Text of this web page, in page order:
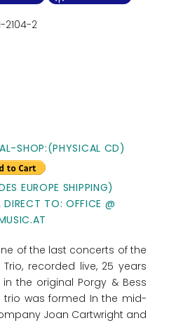
2104-2
SHOP:(PHYSICAL CD)
EUROPE SHIPPING)
DIRECT TO: OFFICE @
of the last concerts of the
recorded live, 25 years
the original Porgy & Bess
trio was formed In the mid-
Joan Cartwright and